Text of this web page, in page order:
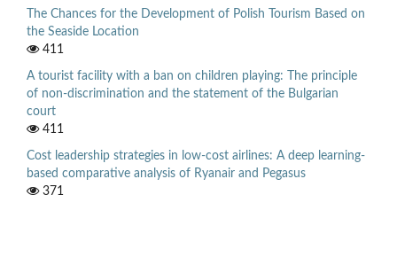
The Chances for the Development of Polish Tourism Based on
the Seaside Location
411
A tourist facility with a ban on children playing: The principle
of non-discrimination and the statement of the Bulgarian
court
411
Cost leadership strategies in low-cost airlines: A deep learning-
based comparative analysis of Ryanair and Pegasus
371